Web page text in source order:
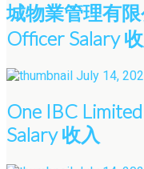
城物業管理有
Officer Salary
July 14,
One IBC
Salary 收入